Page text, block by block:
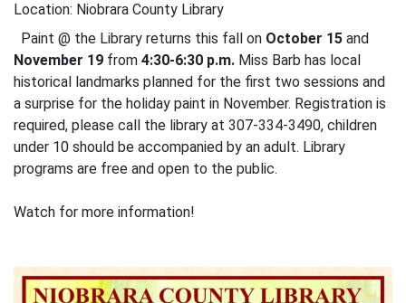
Location: Niobrara County Library
Paint @ the Library returns this fall on October 15 and
November 19 from 4:30-6:30 p.m. Miss Barb has local
historical landmarks planned for the first two sessions and
a surprise for the holiday paint in November. Registration is
required, please call the library at 307-334-3490, children
under 10 should be accompanied by an adult. Library
programs are free and open to the public.
Watch for more information!